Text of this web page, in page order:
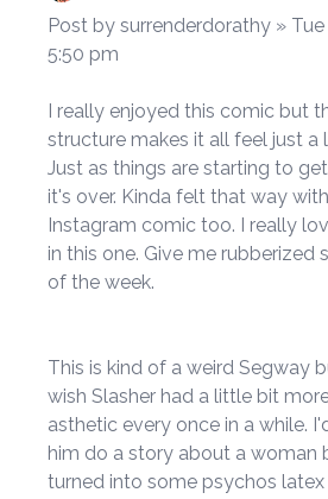
Post by surrenderdorathy » Tue
5:50 pm
I really enjoyed this comic but
structure makes it all feel just a
Just as things are starting to
it's over. Kinda felt that way
Instagram comic too. I really
in this one. Give me rubberized
of the week.
This is kind of a weird Segway
wish Slasher had a little bit
asthetic every once in a while.
him do a story about a woman
turned into some psychos latex